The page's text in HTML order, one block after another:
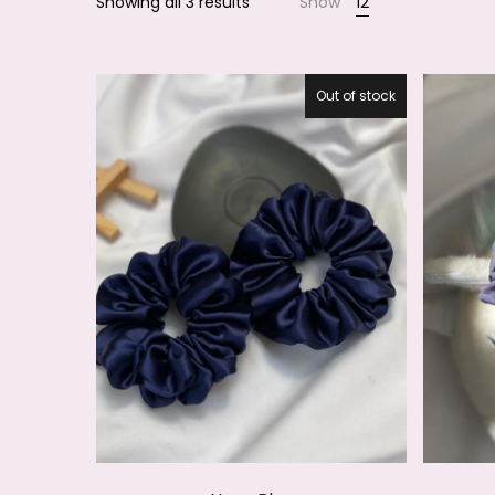
27.5%
Out of stock